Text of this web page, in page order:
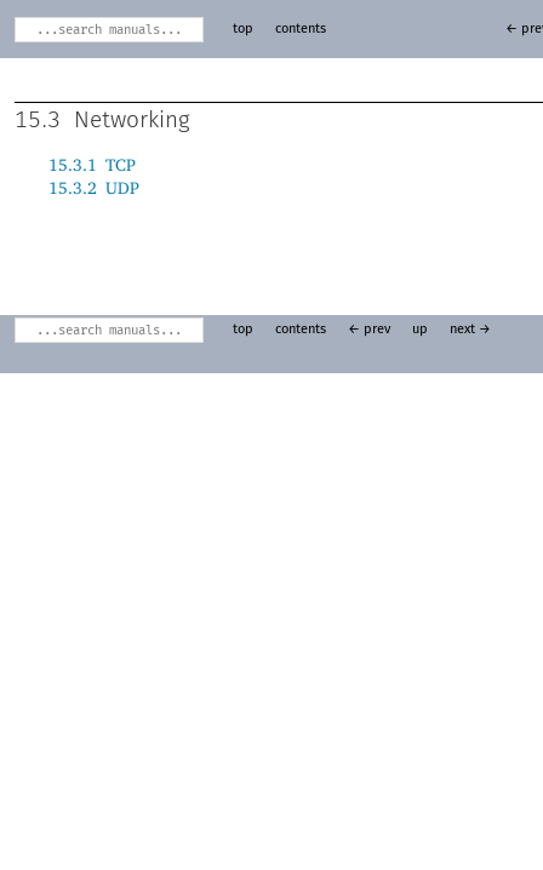
top contents ←
15.3 Networking
15.3.1 TCP
15.3.2 UDP
top contents ← prev up next →